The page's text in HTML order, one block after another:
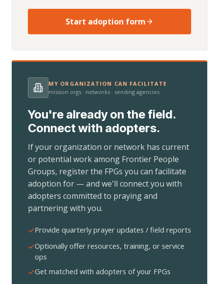
Start adoption form
MY ORGANIZATION CAN FACILITATE
mission orgs · networks · sending agencies
You're already on the field.
Connect with adopters.
If your organization or network has current
or potential work among Frontier People
Groups, register the FPGs you can facilitate
adoption for — and we'll connect you with
adopters committed to praying and
partnering with you.
Provide quarterly prayer updates / field reports
Optionally offer resources, training, or service
ops
Get matched with adopters of your FPGs